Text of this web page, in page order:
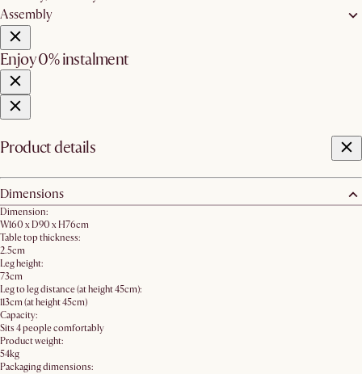
Assembly
Enjoy 0% instalment
Product details
Dimensions
Dimension:
W160 x D90 x H76cm
Table top thickness:
2.5cm
Leg height:
73cm
Leg to leg distance (at height 45cm):
113cm (at height 45cm)
Capacity:
Sits 4 people comfortably
Product weight:
54kg
Packaging dimensions: